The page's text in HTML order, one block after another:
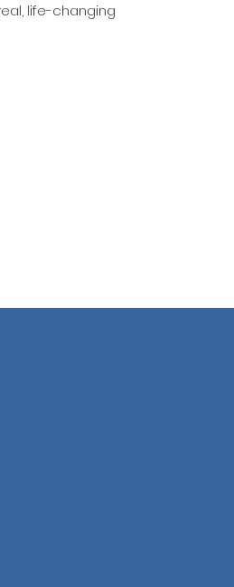
life-changing